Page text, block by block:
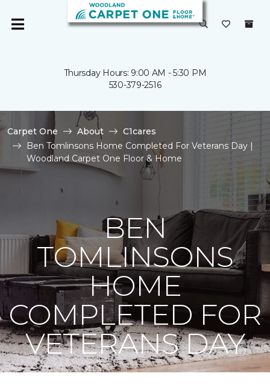
Thursday Hours: 9:00 AM - 5:30 PM
530-379-2516
Carpet One About
C1cares
Ben Tomlinsons Home Completed For Veterans Day |
Woodland Carpet One Floor & Home
BEN
TOMLINSONS
HOME
COMPLETED FOR
VETERANS DAY